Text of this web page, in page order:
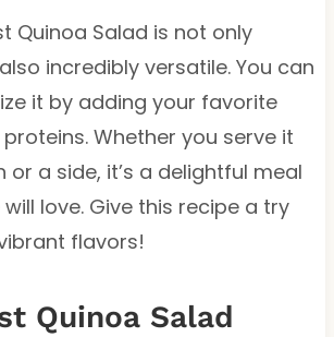
Quinoa Salad is not only
incredibly versatile. You can
it by adding your favorite
Whether you serve it
or a side, it’s a delightful meal
love. Give this recipe a try
flavors!
Quinoa Salad